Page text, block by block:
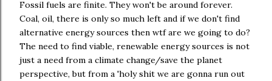
Fossil fuels are finite. They won't be around forever.
Coal, oil, there is only so much left and if we don't find
alternative energy sources then wtf are we going to do?
The need to find viable, renewable energy sources is not
just a need from a climate change/save the planet
perspective, but from a 'holy shit we are gonna run out